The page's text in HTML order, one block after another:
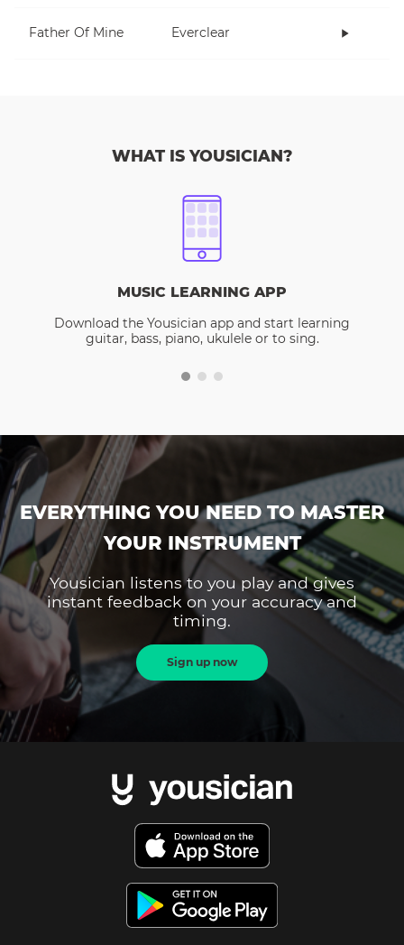
Father Of Mine Everclear
WHAT IS YOUSICIAN?
MUSIC LEARNING APP
Download the Yousician app and start learning
guitar, bass, piano, ukulele or to sing.
EVERYTHING YOU NEED TO MASTER
YOUR INSTRUMENT
Yousician listens to you play and gives
instant feedback on your accuracy and
timing.
Sign up now